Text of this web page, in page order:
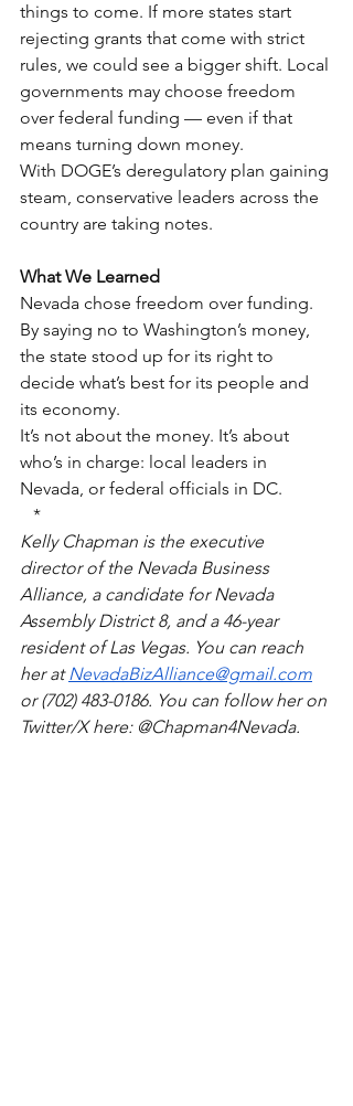
things to come. If more states start
rejecting grants that come with strict
rules, we could see a bigger shift. Local
governments may choose freedom
over federal funding — even if that
means turning down money.
With DOGE’s deregulatory plan gaining
steam, conservative leaders across the
country are taking notes.
What We Learned
Nevada chose freedom over funding.
By saying no to Washington’s money,
the state stood up for its right to
decide what’s best for its people and
its economy.
It’s not about the money. It’s about
who’s in charge: local leaders in
Nevada, or federal officials in DC.
*
Kelly Chapman is the executive
director of the Nevada Business
Alliance, a candidate for Nevada
Assembly District 8, and a 46-year
resident of Las Vegas. You can reach
her at NevadaBizAlliance@gmail.com
or (702) 483-0186. You can follow her on
Twitter/X here: @Chapman4Nevada.